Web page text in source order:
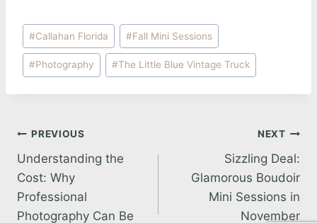
Post
Tags:
#Callahan Florida #Fall Mini Sessions
#Photography #The Little Blue Vintage Truck
Post
navigation
PREVIOUS
Understanding the
Cost: Why
Professional
Photography Can Be
NEXT
Sizzling Deal:
Glamorous Boudoir
Mini Sessions in
November